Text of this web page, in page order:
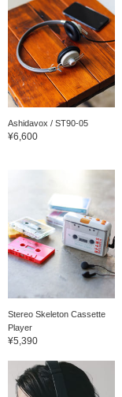
Ashidavox / ST90-05
¥6,600
Stereo Skeleton Cassette
Player
¥5,390